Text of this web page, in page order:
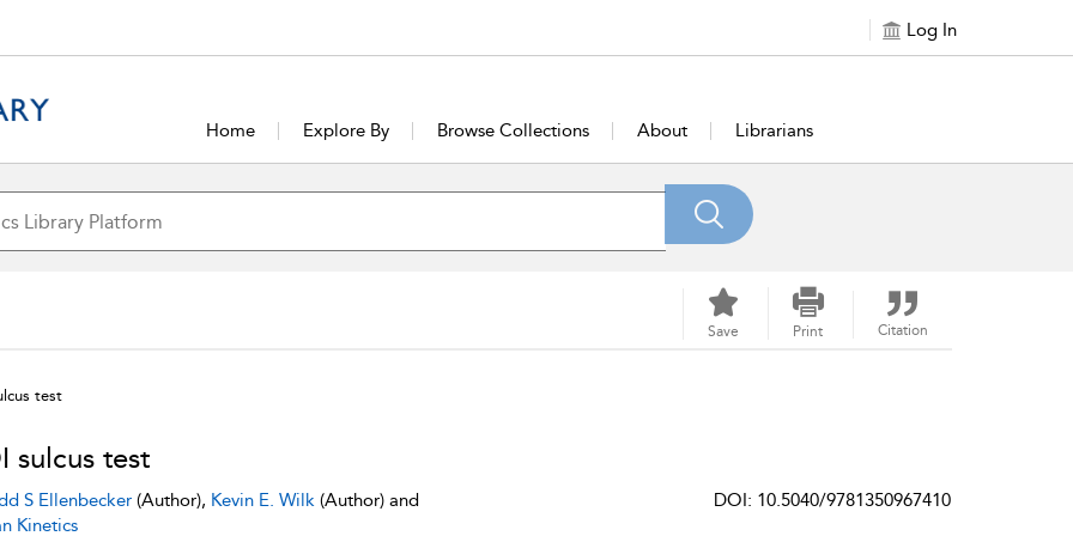
Log In
Home Explore By Browse Collections About Librarians
Save Print Citation
test
sulcus test
S Ellenbecker(Author), Kevin E. Wilk(Author) and
Kinetics
DOI: 10.5040/9781350967410